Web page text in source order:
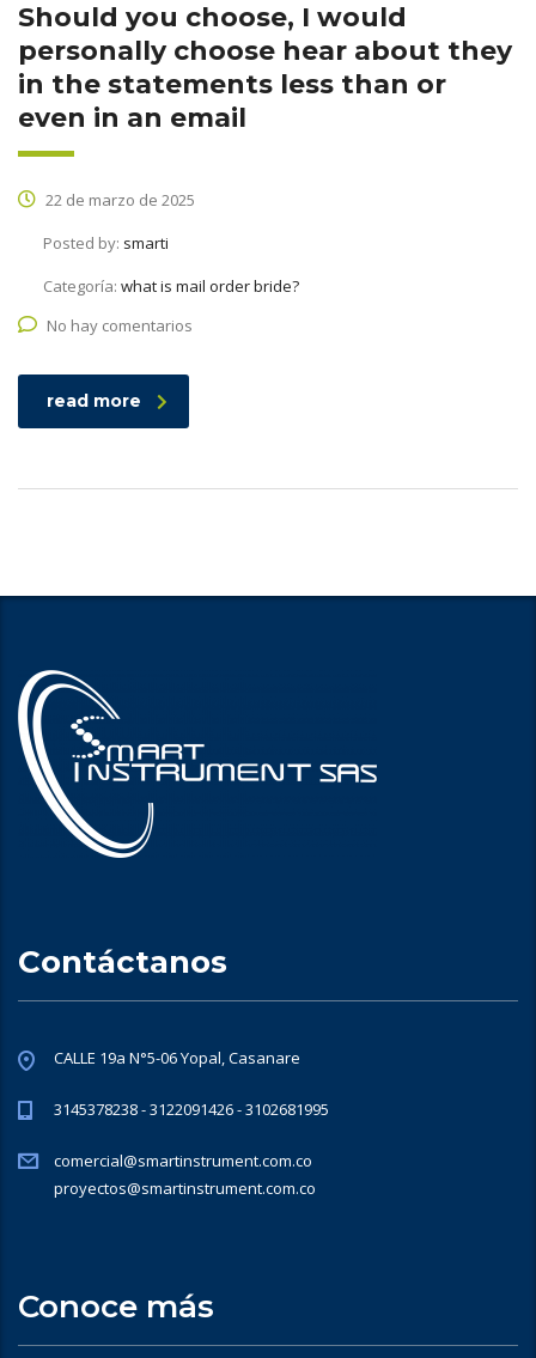
Should you choose, I would
personally choose hear about they
in the statements less than or
even in an email
22 de marzo de 2025
Posted by: smarti
Categoría: what is mail order bride?
No hay comentarios
read more
Contáctanos
CALLE 19a N°5-06 Yopal, Casanare
3145378238 - 3122091426 - 3102681995
comercial@smartinstrument.com.co
proyectos@smartinstrument.com.co
Conoce más